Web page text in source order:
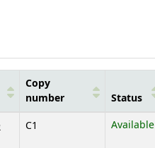
Copy
number
Status
C1 Available